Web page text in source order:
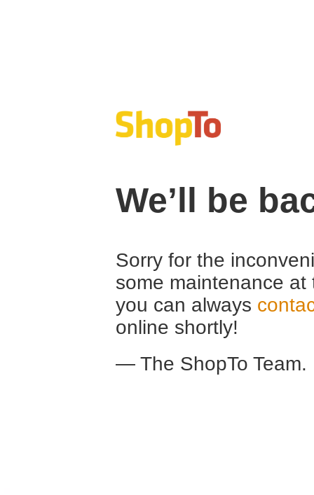
We’ll be
Sorry for the
some maintenance
you can always
online shortly!
— The ShopTo Team.